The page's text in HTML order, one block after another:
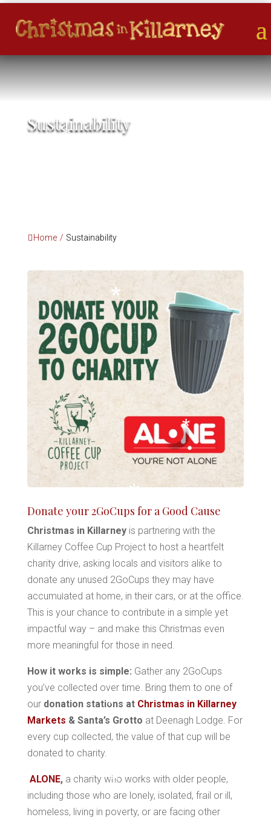
Sustainability
Home / Sustainability
Donate your 2GoCups for a Good Cause
Christmas in Killarneyis partnering with the
Killarney Coffee Cup Project to host a heartfelt
charity drive, asking locals and visitors alike to
donate any unused 2GoCups they may have
accumulated at home, in their cars, or at the office.
This is your chance to contribute in a simple yet
impactful way – and make this Christmas even
more meaningful for those in need.
How it works is simple: Gather any 2GoCups
you’ve collected over time. Bring them to one of
our donation stations at Christmas in Killarney
Markets & Santa’s Grotto at Deenagh Lodge. For
every cup collected, the value of that cup will be
donated to charity.
ALONE,a charity who works with older people,
including those who are lonely, isolated, frail or ill,
homeless, living in poverty, or are facing other
*
*
*
*
*
*
*
*